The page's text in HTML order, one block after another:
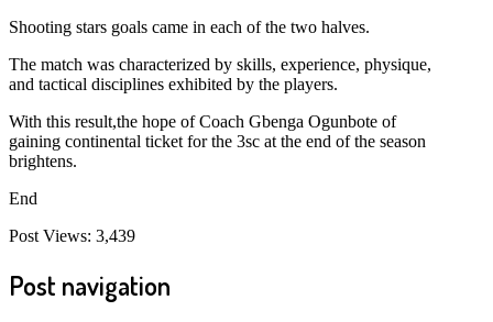
Shooting stars goals came in each of the two halves.
The match was characterized by skills, experience, physique,
and tactical disciplines exhibited by the players.
With this result,the hope of Coach Gbenga Ogunbote of
gaining continental ticket for the 3sc at the end of the season
brightens.
End
Post Views: 3,439
Post navigation